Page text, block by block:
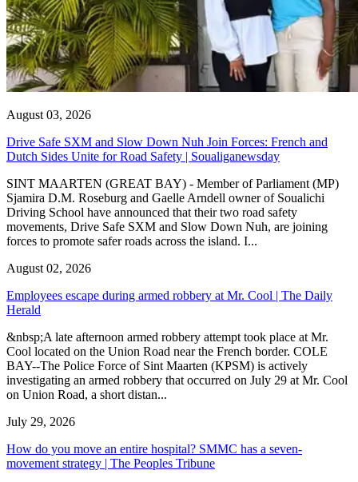
August 03, 2026
Drive Safe SXM and Slow Down Nuh Join Forces: French and
Dutch Sides Unite for Road Safety | Soualiganewsday
SINT MAARTEN (GREAT BAY) - Member of Parliament (MP)
Sjamira D.M. Roseburg and Gaelle Arndell owner of Soualichi
Driving School have announced that their two road safety
movements, Drive Safe SXM and Slow Down Nuh, are joining
forces to promote safer roads across the island. I...
August 02, 2026
Employees escape during armed robbery at Mr. Cool | The Daily
Herald
&nbsp;A late afternoon armed robbery attempt took place at Mr.
Cool located on the Union Road near the French border. COLE
BAY--The Police Force of Sint Maarten (KPSM) is actively
investigating an armed robbery that occurred on July 29 at Mr. Cool
on Union Road, a short distan...
July 29, 2026
How do you move an entire hospital? SMMC has a seven-
movement strategy | The Peoples Tribune